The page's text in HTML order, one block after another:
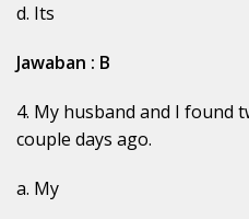
d. Its
Jawaban : B
4. My husband and I found
couple days ago.
a. My